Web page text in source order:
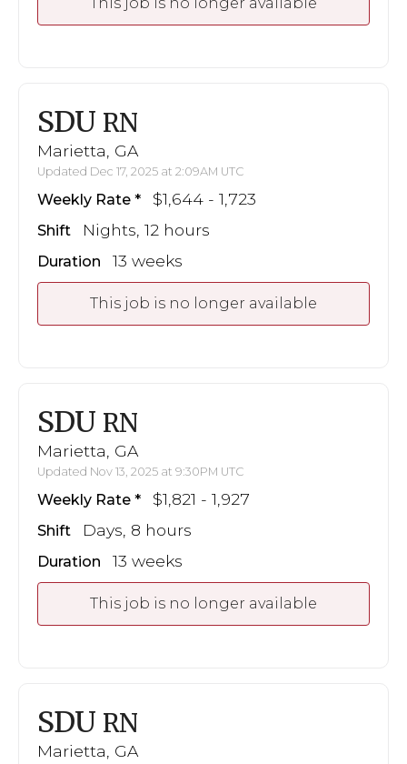
SDU RN
Marietta, GA
Updated Dec 17, 2025 at 2:09AM UTC
Weekly Rate $1,644 - 1,723
Shift Nights, 12 hours
Duration 13 weeks
This job is no longer available
SDU RN
Marietta, GA
Updated Nov 13, 2025 at 9:30PM UTC
Weekly Rate $1,821 - 1,927
Shift Days, 8 hours
Duration 13 weeks
This job is no longer available
SDU RN
Marietta, GA